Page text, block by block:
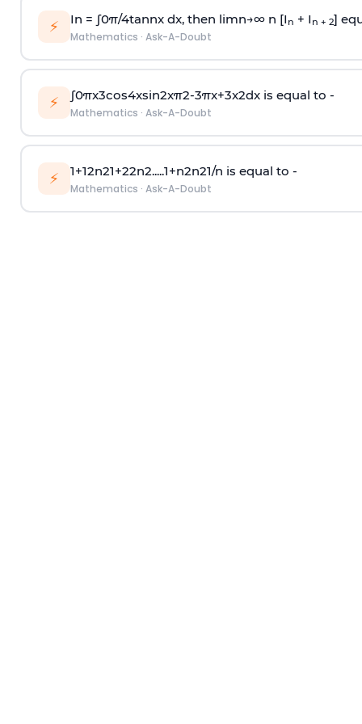
⚡ In = ∫0π/4tannx dx, then limn→∞n [I n + I n + 2]
Mathematics · Ask-A-Doubt
⚡ ∫0πx3cos4xsin2xπ2-3πx+3x2dx is equal to -
Mathematics · Ask-A-Doubt
⚡ 1+12n21+22n2.....1+n2n21/n is equal to -
Mathematics · Ask-A-Doubt